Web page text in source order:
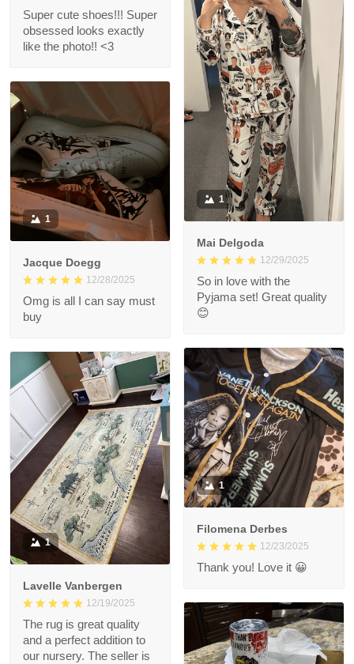
Super cute shoes!!! Super
obsessed looks exactly
like the photo!! <3
1
Mai Delgoda
12/29/2025
So in love with the
Pyjama set! Great quality
😊
1
Jacque Doegg
12/28/2025
Omg is all I can say must
buy
1
Filomena Derbes
12/23/2025
Thank you! Love it 😀
1
Lavelle Vanbergen
12/19/2025
The rug is great quality
and a perfect addition to
our nursery. The seller is